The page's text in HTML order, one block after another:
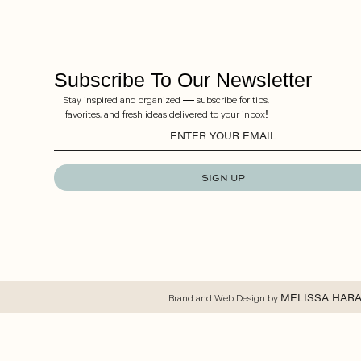
Subscribe To Our Newsletter
Stay inspired and organized — subscribe for tips,
favorites, and fresh ideas delivered to your inbox!
SIGN UP
Brand and Web Design by MELISSA